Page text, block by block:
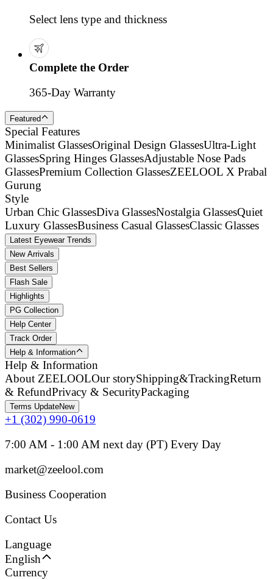
Select lens type and thickness
Complete the Order
365-Day Warranty
Featured
Special Features
Minimalist GlassesOriginal Design GlassesUltra-Light
GlassesSpring Hinges GlassesAdjustable Nose Pads
GlassesPremium Collection GlassesZEELOOL X Prabal
Gurung
Style
Urban Chic GlassesDiva GlassesNostalgia GlassesQuiet
Luxury GlassesBusiness Casual GlassesClassic Glasses
Latest Eyewear Trends
New Arrivals
Best Sellers
Flash Sale
Highlights
PG Collection
Help Center
Track Order
Help & Information
Help & Information
About ZEELOOLOur storyShipping&TrackingReturn
& RefundPrivacy & SecurityPackaging
Terms UpdateNew
+1 (302) 990-0619
7:00 AM - 1:00 AM next day (PT) Every Day
market@zeelool.com
Business Cooperation
Contact Us
Language
English
Currency